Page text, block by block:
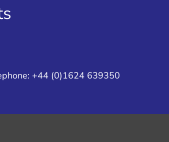
+44 (0)1624 639350